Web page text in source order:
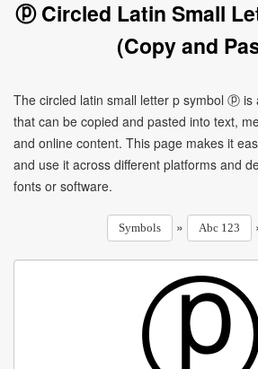
ⓟ Circled Latin Small
(Copy and
The circled latin small letter p symbol ⓟ is
that can be copied and pasted into text,
and online content. This page makes it
and use it across different platforms and
fonts or software.
Symbols » Abc 123